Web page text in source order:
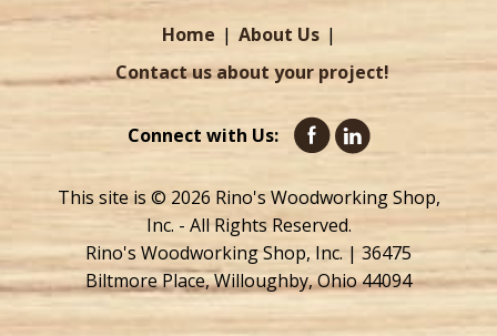
Home
About Us
Contact us about your project!
Connect with Us:
This site is © 2026 Rino's Woodworking Shop,
Inc. - All Rights Reserved.
Rino's Woodworking Shop, Inc. | 36475
Biltmore Place, Willoughby, Ohio 44094